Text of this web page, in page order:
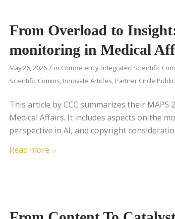
From Overload to
monitoring in Medical
May 26, 2026 / in Competency, Integrated Scientific
Scientific Comms, Innovate Articles, Partner Circle
This article by CCC summarizes their
Medical Affairs. It includes aspects on the
perspective in AI, and copyright
Read more